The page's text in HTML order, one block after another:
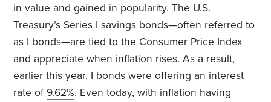
in value and gained in popularity. The U.S.
Treasury’s Series I savings bonds—often referred to
as I bonds—are tied to the Consumer Price Index
and appreciate when inflation rises. As a result,
earlier this year, I bonds were offering an interest
rate of 9.62%. Even today, with inflation having